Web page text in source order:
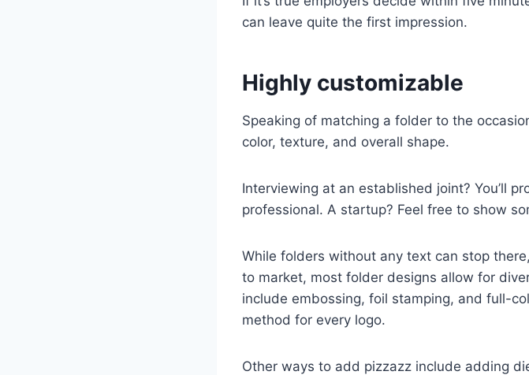
can leave quite the first impression.
Highly customizable
Speaking of matching a folder to the
color, texture, and overall shape.
Interviewing at an established joint? You’ll
professional. A startup? Feel free to show
While folders without any text can stop
to market, most folder designs allow for
include embossing, foil stamping, and full-
method for every logo.
Other ways to add pizzazz include adding